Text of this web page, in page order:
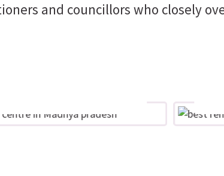
and councillors who closely